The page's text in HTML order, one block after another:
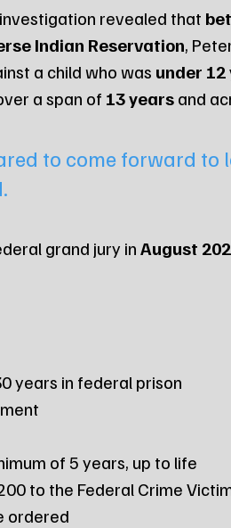
revealed that
Indian Reservation,
a child who was under
a span of 13 years and
to come forward to
grand jury in August
years in federal prison
of 5 years, up to life
to the Federal Crime
ordered